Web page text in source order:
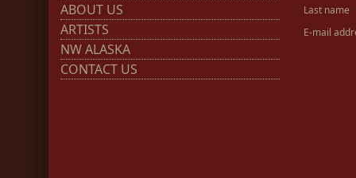
ABOUT US
ARTISTS
NW ALASKA
CONTACT US
Last name
E-mail